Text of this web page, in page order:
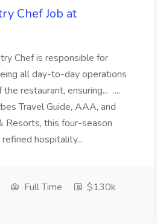
Chef Job at
Chef is responsible for
all day-to-day operations
restaurant, ensuring... ....
Travel Guide, AAA, and
Resorts, this four-season
hospitality...
Full Time
$130k